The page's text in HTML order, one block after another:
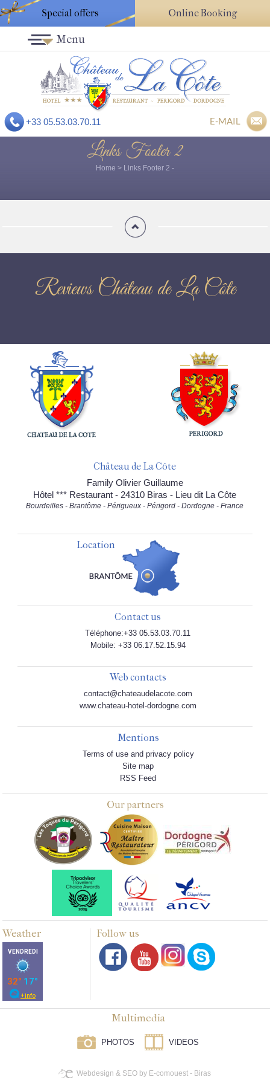
Special offers Online Booking
+33 05.53.03.70.11 E-MAIL
Menu
Links Footer 2
Home > Links Footer 2 -
Reviews Château de La Côte
Château de La Côte
Family Olivier Guillaume
Hôtel *** Restaurant - 24310 Biras - Lieu dit La Côte
Bourdeilles - Brantôme - Périgueux - Périgord - Dordogne - France
Location
Contact us
Téléphone:+33 05.53.03.70.11
Mobile: +33 06.17.52.15.94
Web contacts
contact@chateaudelacote.com
www.chateau-hotel-dordogne.com
Mentions
Terms of use and privacy policy
Site map
RSS Feed
Our partners
Weather Follow us
Multimedia
PHOTOS VIDEOS
Webdesign & SEO by E-comouest - Biras